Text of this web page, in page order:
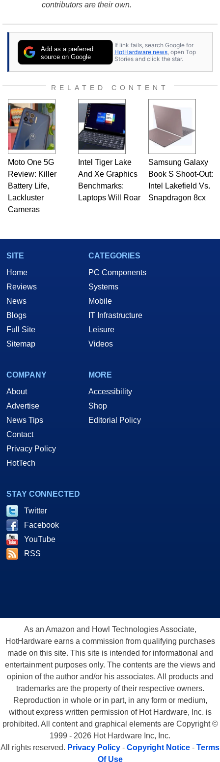
contributors are their own.
Add as a preferred
source on Google
If link fails, search Google for
HotHardware news , open Top
Stories and click the star.
RELATED CONTENT
Moto One 5G
Review: Killer
Battery Life,
Lackluster
Cameras
Intel Tiger Lake
And Xe Graphics
Benchmarks:
Laptops Will Roar
Samsung Galaxy
Book S Shoot-Out:
Intel Lakefield Vs.
Snapdragon 8cx
SITE
Home
Reviews
News
Blogs
Full Site
Sitemap
CATEGORIES
PC Components
Systems
Mobile
IT Infrastructure
Leisure
Videos
COMPANY
About
Advertise
News Tips
Contact
Privacy Policy
HotTech
MORE
Accessibility
Shop
Editorial Policy
STAY CONNECTED
Twitter
Facebook
YouTube
RSS
As an Amazon and Howl Technologies Associate,
HotHardware earns a commission from qualifying purchases
made on this site. This site is intended for informational and
entertainment purposes only. The contents are the views and
opinion of the author and/or his associates. All products and
trademarks are the property of their respective owners.
Reproduction in whole or in part, in any form or medium,
without express written permission of Hot Hardware, Inc. is
prohibited. All content and graphical elements are Copyright ©
1999 - 2026 Hot Hardware Inc, Inc.
All rights reserved. Privacy Policy - Copyright Notice - Terms
Of Use